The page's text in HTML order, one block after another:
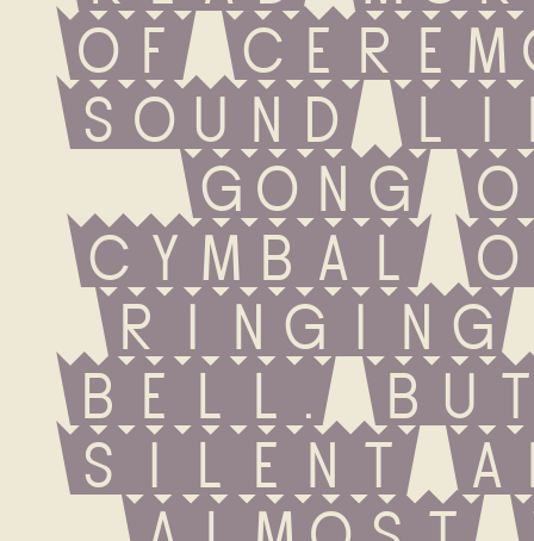
of
sound
gong
cymbal
ringing
bell.
silent
almost